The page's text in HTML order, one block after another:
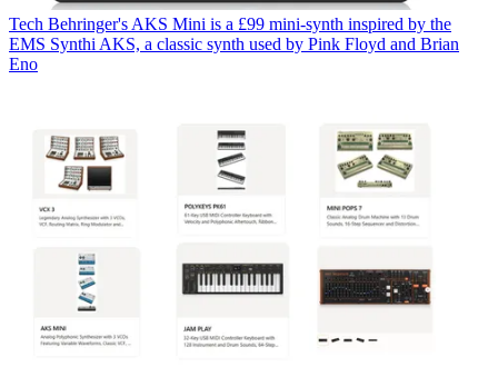
Tech Behringer's AKS Mini is a £99 mini-synth inspired by the
EMS Synthi AKS, a classic synth used by Pink Floyd and Brian
Eno